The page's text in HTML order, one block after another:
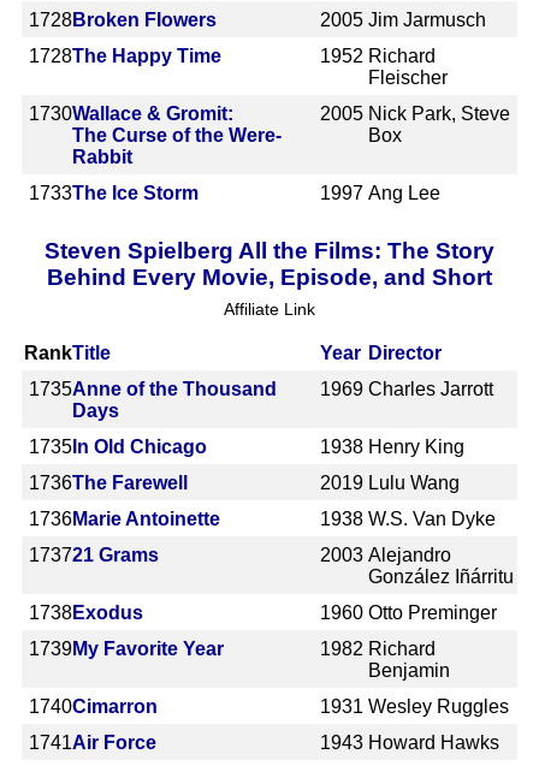
1728Broken Flowers 2005 Jim Jarmusch
1728The Happy Time 1952 Richard
Fleischer
1730Wallace & Gromit:
The Curse of the Were-
Rabbit
2005 Nick Park, Steve
Box
1733The Ice Storm 1997 Ang Lee
Steven Spielberg All the Films: The Story
Behind Every Movie, Episode, and Short
Affiliate Link
RankTitle Year Director
1735Anne of the Thousand
Days
1969 Charles Jarrott
1735 In Old Chicago 1938 Henry King
1736The Farewell 2019 Lulu Wang
1736Marie Antoinette 1938 W.S. Van Dyke
173721 Grams 2003 Alejandro
González Iñárritu
1738Exodus 1960 Otto Preminger
1739My Favorite Year 1982 Richard
Benjamin
1740Cimarron 1931 Wesley Ruggles
1741Air Force 1943 Howard Hawks